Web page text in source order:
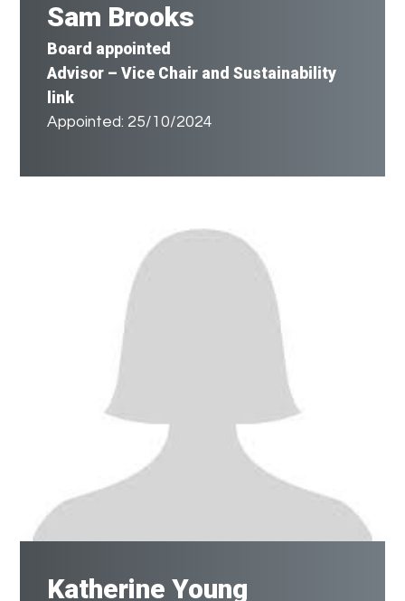
Sam Brooks
Board appointed
Advisor – Vice Chair and Sustainability
link
Appointed: 25/10/2024
Katherine Young